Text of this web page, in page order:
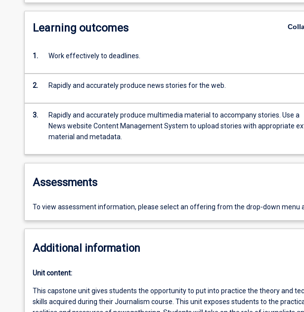
Learning outcomes
1. Work effectively to deadlines.
2. Rapidly and accurately produce news stories for the web.
3.
Rapidly and accurately produce multimedia material to accompany stories. Use a
News website Content Management System to upload stories with appropriate
material and metadata.
Assessments
To view assessment information, please select an offering from the drop-down menu
Additional information
Unit content:
This capstone unit gives students the opportunity to put into practice the theory and
skills acquired during their Journalism course. This unit exposes students to the